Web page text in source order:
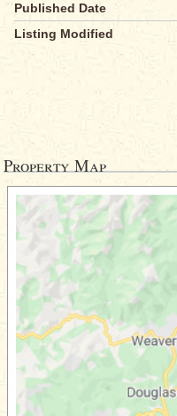
Published Date
Listing Modified
Property Map